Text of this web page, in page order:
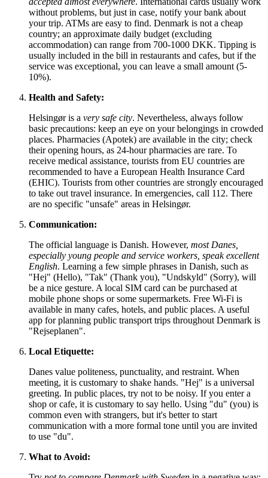
without problems, but just in case, notify your bank about
your trip. ATMs are easy to find. Denmark is not a cheap
country; an approximate daily budget (excluding
accommodation) can range from 700-1000 DKK. Tipping is
usually included in the bill in restaurants and cafes, but if the
service was exceptional, you can leave a small amount (5-
10%).
Health and Safety:
Helsingør is a very safe city. Nevertheless, always follow
basic precautions: keep an eye on your belongings in crowded
places. Pharmacies (Apotek) are available in the city; check
their opening hours, as 24-hour pharmacies are rare. To
receive medical assistance, tourists from EU countries are
recommended to have a European Health Insurance Card
(EHIC). Tourists from other countries are strongly encouraged
to take out travel insurance. In emergencies, call 112. There
are no specific "unsafe" areas in Helsingør.
Communication:
The official language is Danish. However, most Danes,
especially young people and service workers, speak excellent
English. Learning a few simple phrases in Danish, such as
"Hej" (Hello), "Tak" (Thank you), "Undskyld" (Sorry), will
be a nice gesture. A local SIM card can be purchased at
mobile phone shops or some supermarkets. Free Wi-Fi is
available in many cafes, hotels, and public places. A useful
app for planning public transport trips throughout Denmark is
"Rejseplanen".
Local Etiquette:
Danes value politeness, punctuality, and restraint. When
meeting, it is customary to shake hands. "Hej" is a universal
greeting. In public places, try not to be noisy. If you enter a
shop or cafe, it is customary to say hello. Using "du" (you) is
common even with strangers, but it's better to start
communication with a more formal tone until you are invited
to use "du".
What to Avoid: